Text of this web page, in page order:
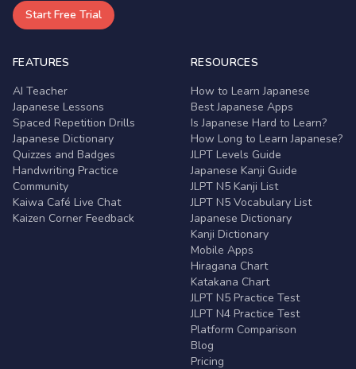
Start Free Trial
FEATURES
AI Teacher
Japanese Lessons
Spaced Repetition Drills
Japanese Dictionary
Quizzes and Badges
Handwriting Practice
Community
Kaiwa Café Live Chat
Kaizen Corner Feedback
RESOURCES
How to Learn Japanese
Best Japanese Apps
Is Japanese Hard to Learn?
How Long to Learn Japanese?
JLPT Levels Guide
Japanese Kanji Guide
JLPT N5 Kanji List
JLPT N5 Vocabulary List
Japanese Dictionary
Kanji Dictionary
Mobile Apps
Hiragana Chart
Katakana Chart
JLPT N5 Practice Test
JLPT N4 Practice Test
Platform Comparison
Blog
Pricing